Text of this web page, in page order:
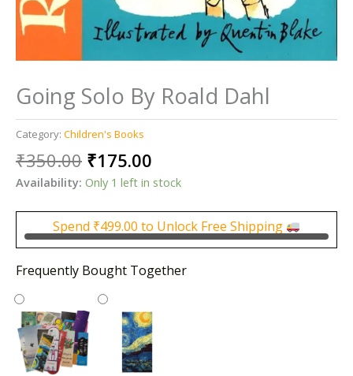
Going Solo By Roald Dahl
Category: Children's Books
₹350.00 Original
price
was:
₹350.00.
₹175.00
price
₹175.00.
Availability: Only 1 left in stock
Spend ₹499.00 to Unlock Free Shipping
Frequently Bought Together